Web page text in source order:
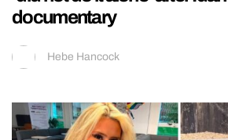
documentary
Hebe Hancock